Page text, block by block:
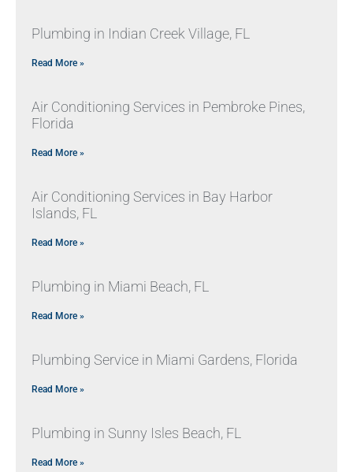
Plumbing in Indian Creek Village, FL
Read More »
Air Conditioning Services in Pembroke Pines,
Florida
Read More »
Air Conditioning Services in Bay Harbor
Islands, FL
Read More »
Plumbing in Miami Beach, FL
Read More »
Plumbing Service in Miami Gardens, Florida
Read More »
Plumbing in Sunny Isles Beach, FL
Read More »